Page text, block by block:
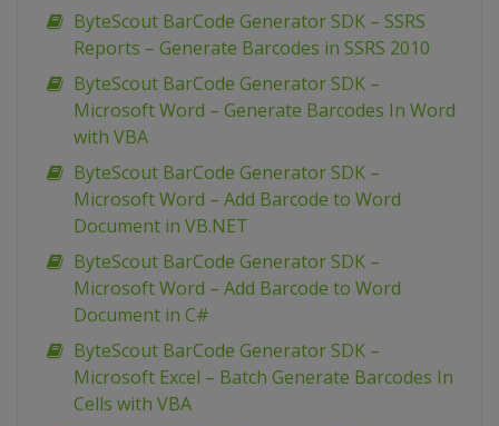
ByteScout BarCode Generator SDK – SSRS
Reports – Generate Barcodes in SSRS 2010
ByteScout BarCode Generator SDK –
Microsoft Word – Generate Barcodes In Word
with VBA
ByteScout BarCode Generator SDK –
Microsoft Word – Add Barcode to Word
Document in VB.NET
ByteScout BarCode Generator SDK –
Microsoft Word – Add Barcode to Word
Document in C#
ByteScout BarCode Generator SDK –
Microsoft Excel – Batch Generate Barcodes In
Cells with VBA